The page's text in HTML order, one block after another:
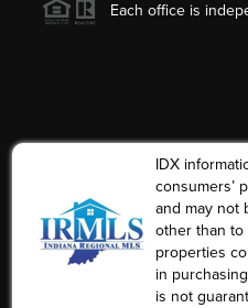
Each office is
IDX
consumers’
and may not
other than
properties
in
is not